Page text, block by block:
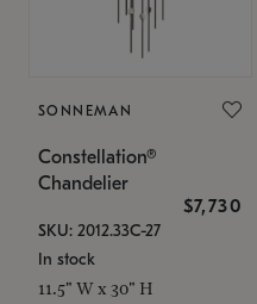
SONNEMAN
Constellation®
Chandelier
$7,730
SKU: 2012.33C-27
In stock
11.5" W x 30" H